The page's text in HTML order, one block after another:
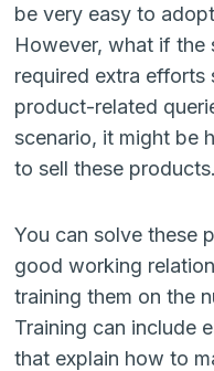
be very easy to
However, what if
required extra efforts
product-related
scenario, it might be
to sell these products.
You can solve these
good working
training them on the
Training can include
that explain how to